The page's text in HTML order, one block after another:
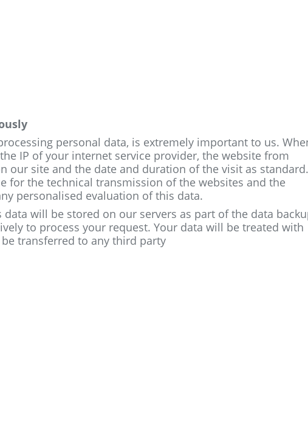
personal data, is extremely important to us.
IP of your internet service provider, the website from
our site and the date and duration of the visit as standard.
the technical transmission of the websites and the
personalised evaluation of this data.
will be stored on our servers as part of the data
to process your request. Your data will be treated with
transferred to any third party